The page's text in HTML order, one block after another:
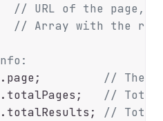
// URL of the page,
// Array with the
. page; // The
. totalPages ; // Total
. totalResults ; // Total